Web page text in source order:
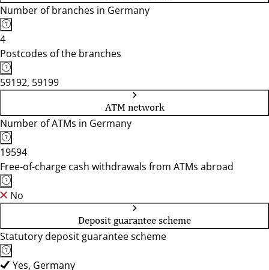
Number of branches in Germany
4
Postcodes of the branches
59192, 59199
ATM network
Number of ATMs in Germany
19594
Free-of-charge cash withdrawals from ATMs abroad
No
Deposit guarantee scheme
Statutory deposit guarantee scheme
Yes, Germany